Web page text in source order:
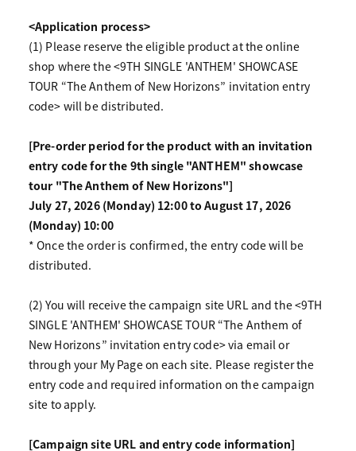
<Application process>
(1) Please reserve the eligible product at the online
shop where the <9TH SINGLE 'ANTHEM' SHOWCASE
TOUR “The Anthem of New Horizons” invitation entry
code> will be distributed.
[Pre-order period for the product with an invitation
entry code for the 9th single "ANTHEM" showcase
tour "The Anthem of New Horizons"]
July 27, 2026 (Monday) 12:00 to August 17, 2026
(Monday) 10:00
* Once the order is confirmed, the entry code will be
distributed.
(2) You will receive the campaign site URL and the <9TH
SINGLE 'ANTHEM' SHOWCASE TOUR “The Anthem of
New Horizons” invitation entry code> via email or
through your My Page on each site. Please register the
entry code and required information on the campaign
site to apply.
[Campaign site URL and entry code information]